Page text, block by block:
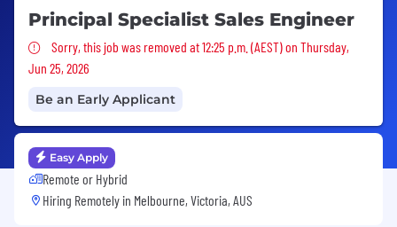
Principal Specialist Sales Engineer
Sorry, this job was removed
Sorry, this job was removed at 12:25 p.m. (AEST) on Thursday,
Jun 25, 2026
Be an Early Applicant
Easy Apply
Remote or Hybrid
Hiring Remotely in Melbourne, Victoria, AUS